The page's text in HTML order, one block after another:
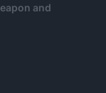
and